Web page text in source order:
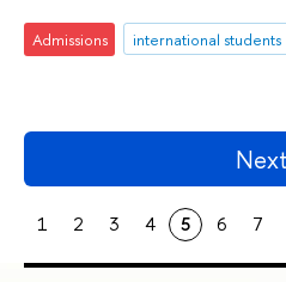
Admissions international students
Next
1 2 3 4 5 6 7